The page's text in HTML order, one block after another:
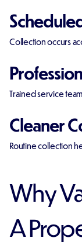
Collection occurs
Trained service
Cleaner
Routine collection
Why
A